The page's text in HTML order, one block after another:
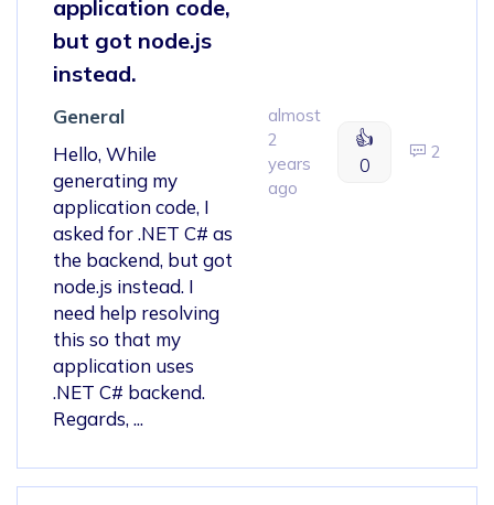
application code,
but got node.js
instead.
General
Hello, While
generating my
application code, I
asked for .NET C# as
the backend, but got
node.js instead. I
need help resolving
this so that my
application uses
.NET C# backend.
Regards, ...
almost
2
years
ago
👍
0
2